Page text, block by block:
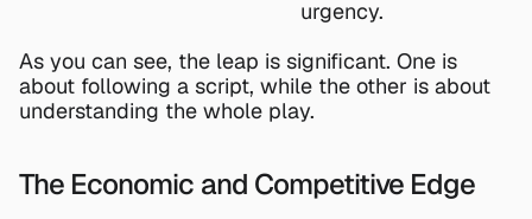
urgency.
As you can see, the leap is significant. One is
about following a script, while the other is about
understanding the whole play.
The Economic and Competitive Edge